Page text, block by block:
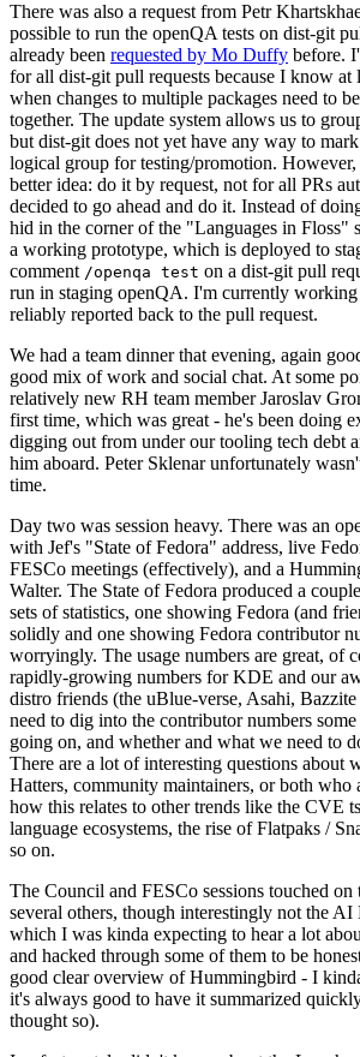
There was also a request from Petr
possible to run the openQA tests on dist-git
already been requested by Mo Duffy before.
for all dist-git pull requests because I know at
when changes to multiple packages need to
together. The update system allows us to
but dist-git does not yet have any way to
logical group for testing/promotion. However,
better idea: do it by request, not for all PRs
decided to go ahead and do it. Instead of
hid in the corner of the "Languages in Floss"
a working prototype, which is deployed to
comment /openqa test on a dist-git pull
run in staging openQA. I'm currently working
reliably reported back to the pull request.
We had a team dinner that evening, again
good mix of work and social chat. At some
relatively new RH team member Jaroslav
first time, which was great - he's been doing
digging out from under our tooling tech debt
him aboard. Peter Sklenar unfortunately
time.
Day two was session heavy. There was an
with Jef's "State of Fedora" address, live
FESCo meetings (effectively), and a
Walter. The State of Fedora produced a
sets of statistics, one showing Fedora (and
solidly and one showing Fedora contributor
worryingly. The usage numbers are great, of
rapidly-growing numbers for KDE and our
distro friends (the uBlue-verse, Asahi,
need to dig into the contributor numbers
going on, and whether and what we need to
There are a lot of interesting questions about
Hatters, community maintainers, or both who
how this relates to other trends like the CVE
language ecosystems, the rise of Flatpaks /
so on.
The Council and FESCo sessions touched on
several others, though interestingly not the AI
which I was kinda expecting to hear a lot
and hacked through some of them to be
good clear overview of Hummingbird - I
it's always good to have it summarized
thought so).